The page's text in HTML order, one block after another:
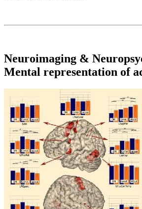
Neuroimaging &
Mental representation of